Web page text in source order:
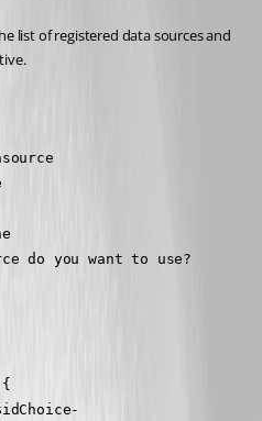
list of registered data sources and
do you want to use?